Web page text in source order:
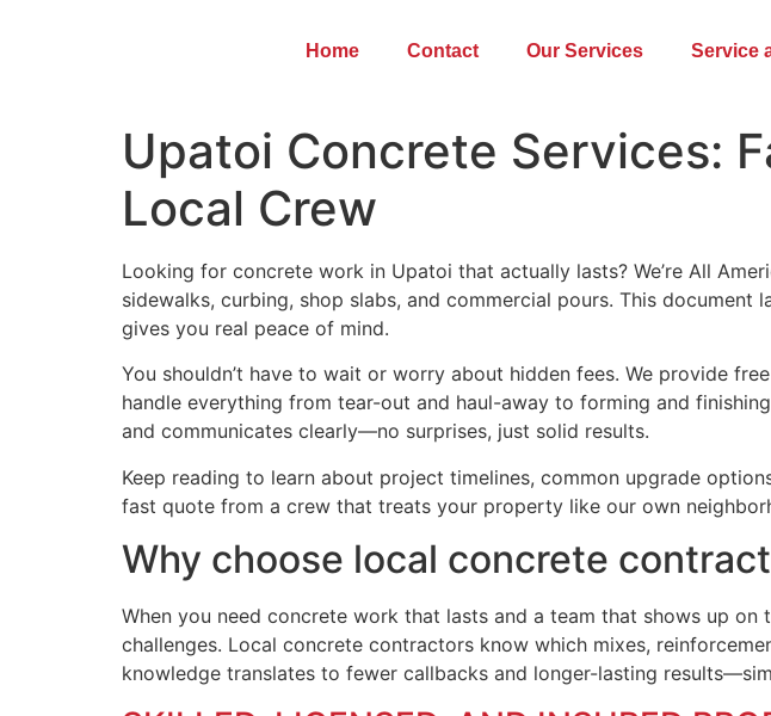
Home Contact Our Services Service
Upatoi Concrete Services:
Local Crew
Looking for concrete work in Upatoi that actually lasts? We’re All
sidewalks, curbing, shop slabs, and commercial pours. This
gives you real peace of mind.
You shouldn’t have to wait or worry about hidden fees. We provide
handle everything from tear-out and haul-away to forming and
and communicates clearly—no surprises, just solid results.
Keep reading to learn about project timelines, common upgrade
fast quote from a crew that treats your property like our own
Why choose local concrete
When you need concrete work that lasts and a team that shows up
challenges. Local concrete contractors know which mixes,
knowledge translates to fewer callbacks and longer-lasting